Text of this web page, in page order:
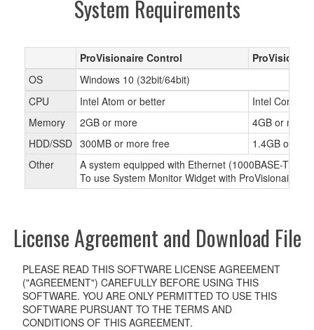
System Requirements
ProVisionaire Control
OS
Windows 10 (32bit/64bit)
CPU
Intel Atom or better
Intel Core i
Memory
2GB or more
4GB or more
HDD/SSD 300MB or more free
1.4GB or
Other
A system equipped with Ethernet (1000BASE-T or
To use System Monitor Widget with ProVisionaire
License Agreement and Download File
PLEASE READ THIS SOFTWARE LICENSE AGREEMENT
("AGREEMENT") CAREFULLY BEFORE USING THIS
SOFTWARE. YOU ARE ONLY PERMITTED TO USE THIS
SOFTWARE PURSUANT TO THE TERMS AND
CONDITIONS OF THIS AGREEMENT.